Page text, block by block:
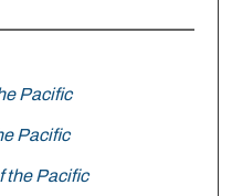
Pacific
Pacific
the Pacific